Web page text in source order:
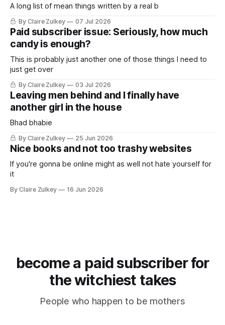
A long list of mean things written by a real b
By Claire Zulkey 07 Jul 2026
Paid subscriber issue: Seriously, how much
candy is enough?
This is probably just another one of those things I need to
just get over
By Claire Zulkey 03 Jul 2026
Leaving men behind and I finally have
another girl in the house
Bhad bhabie
By Claire Zulkey 25 Jun 2026
Nice books and not too trashy websites
If you're gonna be online might as well not hate yourself for
it
By Claire Zulkey 16 Jun 2026
become a paid subscriber for
the witchiest takes
People who happen to be mothers